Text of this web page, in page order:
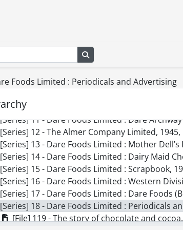
Foods Limited : Periodicals and Advertising
[Series] 5 - Dare Foods Limited : Legal Records,
[Series] 6 - Dare Foods Limited : The Howe
[Series] 7 - Dare Foods Limited : J.R.
[Series] 8 - Dare Foods Limited : Dare Foods
[Series] 10 - Dare Foods Limited : Dare Foods
[Series] 11 - Dare Foods Limited : Dare
[Series] 12 - The Almer Company Limited, 1945,
[Series] 13 - Dare Foods Limited : Mother
[Series] 14 - Dare Foods Limited : Dairy Maid
[Series] 15 - Dare Foods Limited : Scrapbook,
[Series] 16 - Dare Foods Limited : Western
[Series] 17 - Dare Foods Limited : Dare Foods
[Series] 18 - Dare Foods Limited : Periodicals
[File] 119 - The story of chocolate and